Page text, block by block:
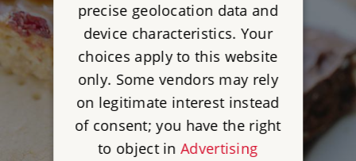
precise geolocation data and
device characteristics. Your
choices apply to this website
only. Some vendors may rely
on legitimate interest instead
of consent; you have the right
to object inAdvertising